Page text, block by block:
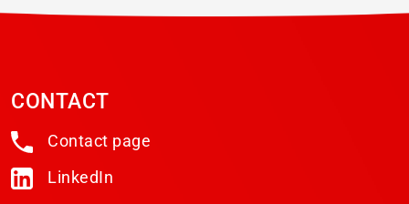
CONTACT
Contact page
LinkedIn